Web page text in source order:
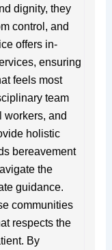
dignity, they
control, and
offers in-
ensuring
feels most
team
workers, and
holistic
bereavement
the
guidance.
communities
respects the
By